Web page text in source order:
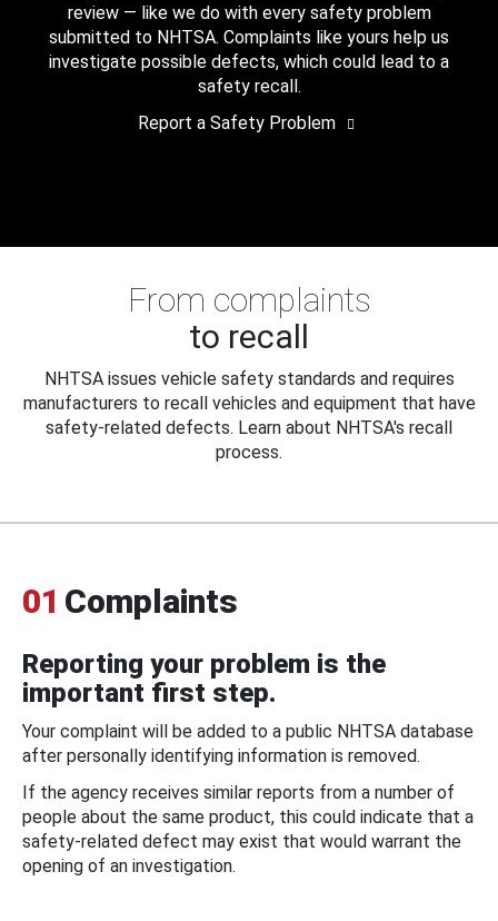
review — like we do with every safety problem
submitted to NHTSA. Complaints like yours help us
investigate possible defects, which could lead to a
safety recall.
Report a Safety Problem
From complaints
to recall
NHTSA issues vehicle safety standards and requires
manufacturers to recall vehicles and equipment that have
safety-related defects. Learn about NHTSA's recall
process.
01 Complaints
Reporting your problem is the
important first step.
Your complaint will be added to a public NHTSA database
after personally identifying information is removed.
If the agency receives similar reports from a number of
people about the same product, this could indicate that a
safety-related defect may exist that would warrant the
opening of an investigation.